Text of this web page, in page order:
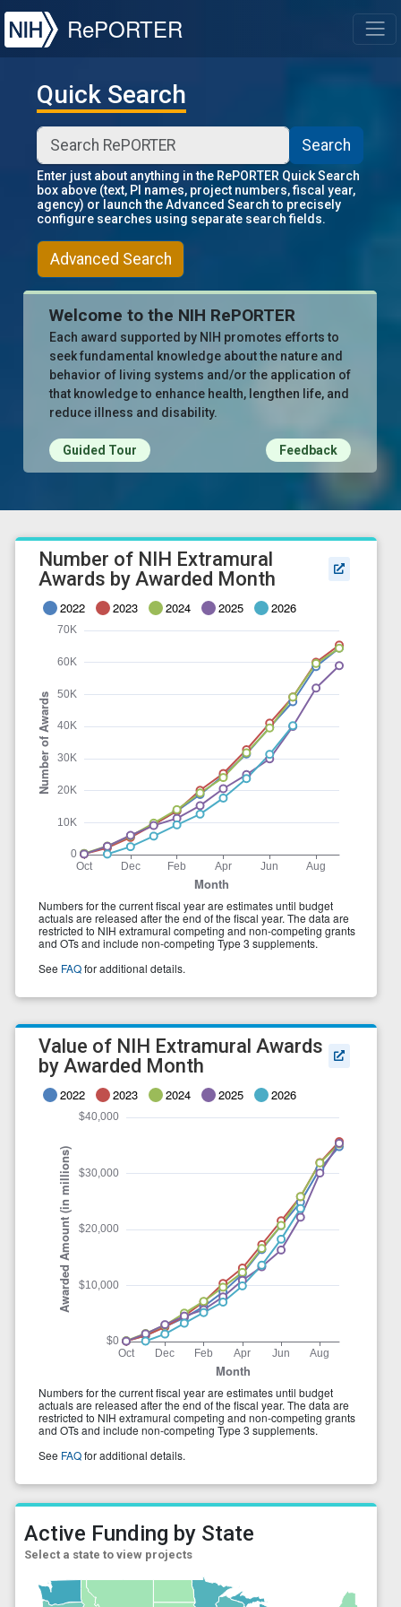
NIH
RePORTER
Quick Search
Search
Enter just about anything in the RePORTER Quick Search
box above (text, PI names, project numbers, fiscal year,
agency) or launch the Advanced Search to precisely
configure searches using separate search fields.
Advanced Search
Welcome to the NIH RePORTER
Each award supported by NIH promotes efforts to
seek fundamental knowledge about the nature and
behavior of living systems and/or the application of
that knowledge to enhance health, lengthen life, and
reduce illness and disability.
Guided Tour Feedback
Active Funding by State
Select a state to view projects